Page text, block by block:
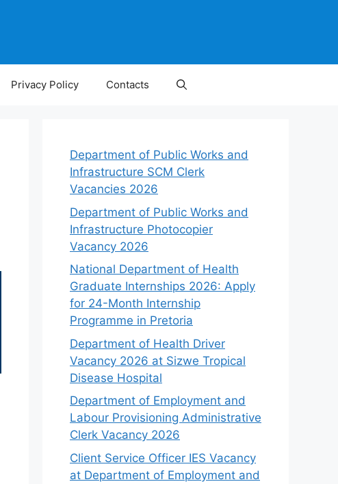
Privacy Policy Contacts
Department of Public Works and
Infrastructure SCM Clerk
Vacancies 2026
Department of Public Works and
Infrastructure Photocopier
Vacancy 2026
National Department of Health
Graduate Internships 2026: Apply
for 24-Month Internship
Programme in Pretoria
Department of Health Driver
Vacancy 2026 at Sizwe Tropical
Disease Hospital
Department of Employment and
Labour Provisioning Administrative
Clerk Vacancy 2026
Client Service Officer IES Vacancy
at Department of Employment and